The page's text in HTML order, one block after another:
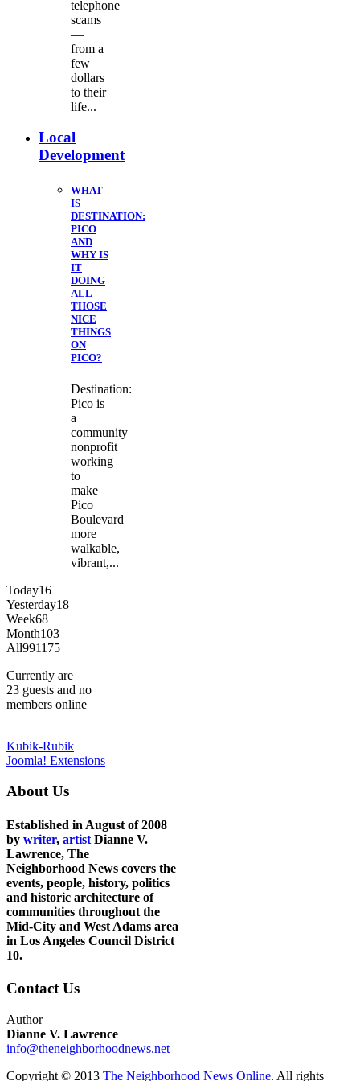
telephone
scams
—
from a
few
dollars
to their
life...
Local
Development
WHAT
IS
DESTINATION:
PICO
AND
WHY IS
IT
DOING
ALL
THOSE
NICE
THINGS
ON
PICO?
Destination:
Pico is
a
community
nonprofit
working
to
make
Pico
Boulevard
more
walkable,
vibrant,...
Today16
Yesterday18
Week68
Month103
All991175
Currently are
23 guests and no
members online
Kubik-Rubik
Joomla! Extensions
About Us
Established in August of 2008
by writer, artist Dianne V.
Lawrence, The
Neighborhood News covers the
events, people, history, politics
and historic architecture of
communities throughout the
Mid-City and West Adams area
in Los Angeles Council District
10.
Contact Us
Author
Dianne V. Lawrence
info@theneighborhoodnews.net
Copyright © 2013 The Neighborhood News Online. All rights